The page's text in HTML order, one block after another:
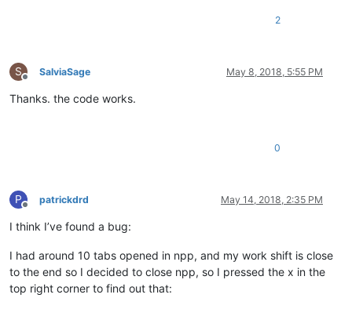
2
S
Offline
SalviaSage May 8, 2018, 5:55 PM
Thanks. the code works.
0
P
Offline
patrickdrd May 14, 2018, 2:35 PM
I think I’ve found a bug:
I had around 10 tabs opened in npp, and my work shift is close
to the end so I decided to close npp, so I pressed the x in the
top right corner to find out that: